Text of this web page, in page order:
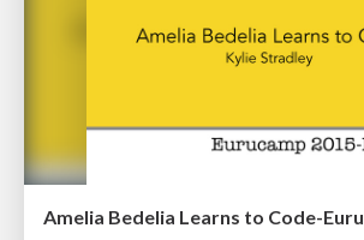
Amelia Bedelia Learns to Code-